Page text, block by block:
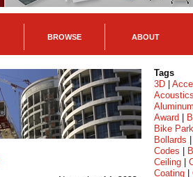
BROWSE ABOUT
Tags
3D
Acoustics
Aluminum
Award
Bike
Bollards
Codes
Ceiling
Coating